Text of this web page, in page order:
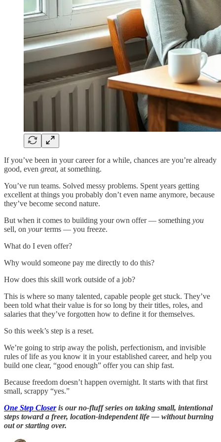
If you’ve been in your career for a while, chances are you’re already
good, even great, at something.
You’ve run teams. Solved messy problems. Spent years getting
excellent at things you probably don’t even name anymore, because
they’ve become second nature.
But when it comes to building your own offer — something you
sell, on yourterms — you freeze.
What do I even offer?
Why would someone pay me directly to do this?
How does this skill work outside of a job?
This is where so many talented, capable people get stuck. They’ve
been told what their value is for so long by their titles, roles, and
salaries that they’ve forgotten how to define it for themselves.
So this week’s step is a reset.
We’re going to strip away the polish, perfectionism, and invisible
rules of life as you know it in your established career, and help you
build one clear, “good enough” offer you can ship fast.
Because freedom doesn’t happen overnight. It starts with that first
small, scrappy “yes.”
One Step Closeris our no-fluff series on taking small, intentional
steps toward a freer, location-independent life — without burning
out or starting over.